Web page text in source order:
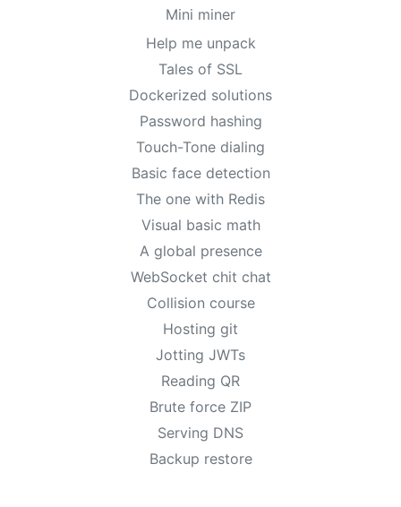
Mini miner
Help me unpack
Tales of SSL
Dockerized solutions
Password hashing
Touch-Tone dialing
Basic face detection
The one with Redis
Visual basic math
A global presence
WebSocket chit chat
Collision course
Hosting git
Jotting JWTs
Reading QR
Brute force ZIP
Serving DNS
Backup restore